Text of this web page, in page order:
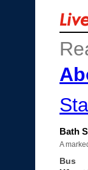
Bath
A
Bus